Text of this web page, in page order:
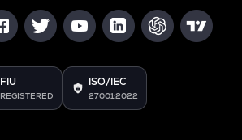
FIU
REGISTERED
ISO/IEC
27001:2022